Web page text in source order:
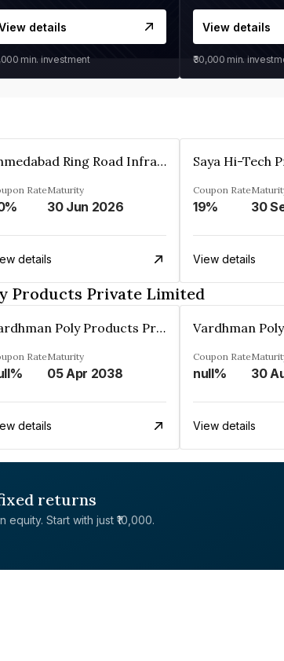
details
min. investment
View details
₹30,000 min.
Ahmedabad Ring Road Infrastructure Ltd
RateMaturity
30 Jun 2026
details
Saya Hi-Tech
Coupon Rate
19%
View details
Products Private Limited
Vardhman Poly Products Private Limited
RateMaturity
05 Apr 2038
details
Coupon Rate
null%
View details
returns
Start with just ₹10,000.